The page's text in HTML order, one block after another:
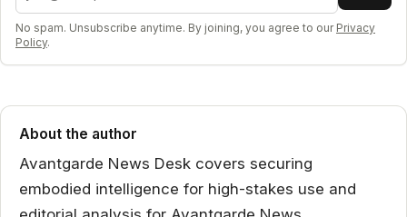
No spam. Unsubscribe anytime. By joining, you agree to our Privacy
Policy.
About the author
Avantgarde News Desk covers securing
embodied intelligence for high-stakes use and